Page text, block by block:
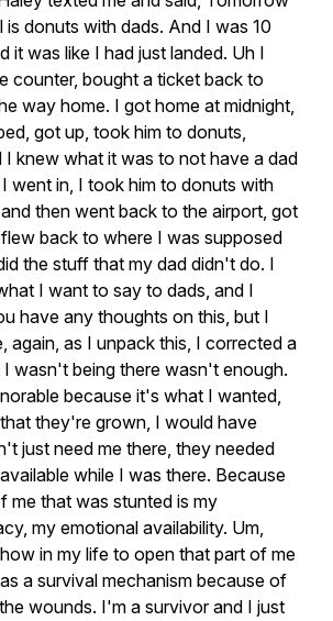
is donuts with dads. And I was 10
it was like I had just landed. Uh I
counter, bought a ticket back to
way home. I got home at midnight,
got up, took him to donuts,
I knew what it was to not have a dad
I went in, I took him to donuts with
and then went back to the airport, got
flew back to where I was supposed
the stuff that my dad didn't do. I
I want to say to dads, and I
have any thoughts on this, but I
again, as I unpack this, I corrected a
I wasn't being there wasn't enough.
because it's what I wanted,
that they're grown, I would have
just need me there, they needed
available while I was there. Because
me that was stunted is my
my emotional availability. Um,
how in my life to open that part of me
a survival mechanism because of
the wounds. I'm a survivor and I just